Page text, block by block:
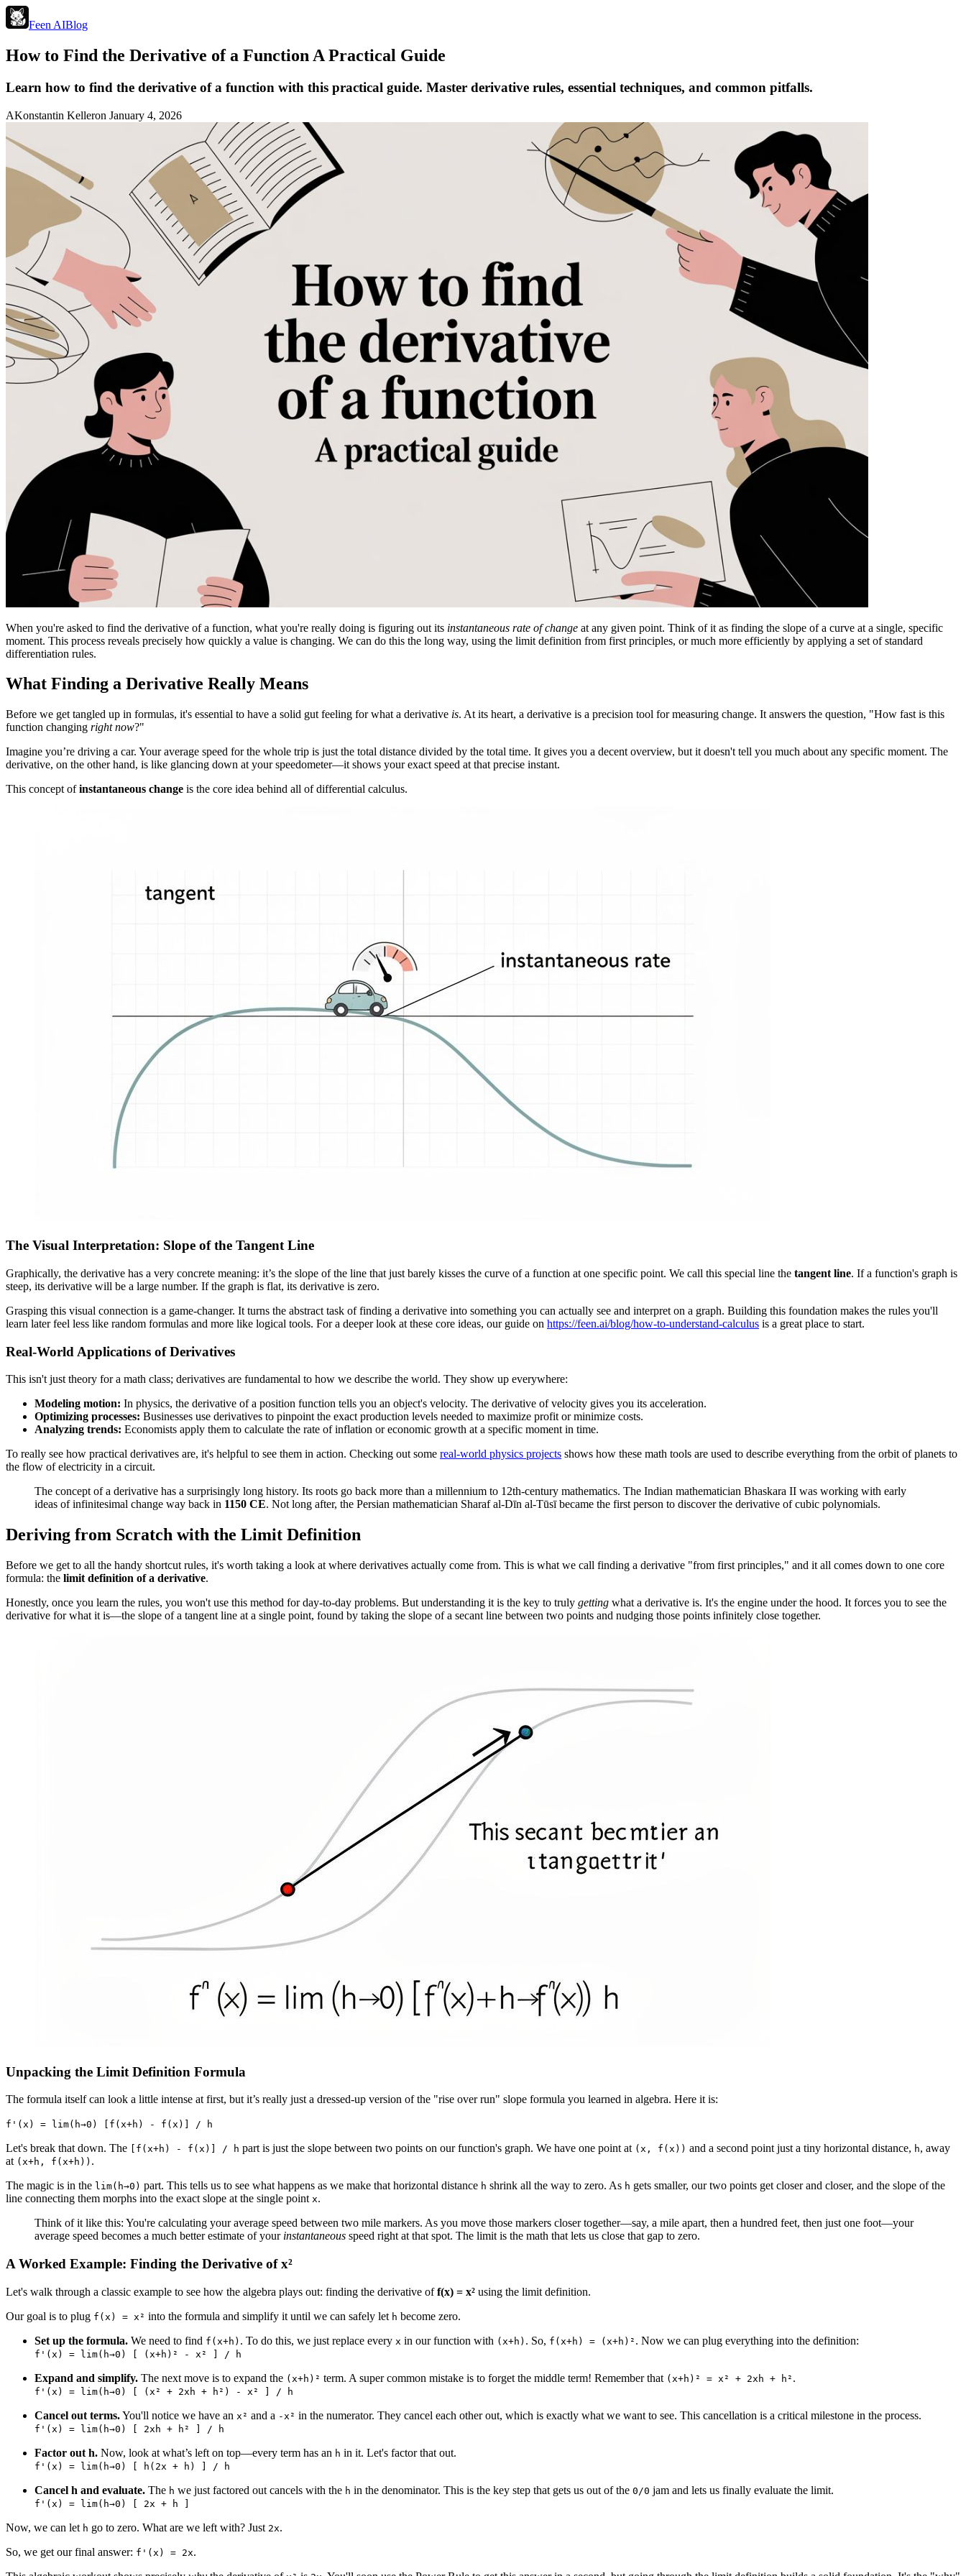
Feen AIBlog
How to Find the Derivative of a Function A Practical Guide
Learn how to find the derivative of a function with this practical guide. Master derivative rules, essential techniques, and common pitfalls.
AKonstantin Kelleron January 4, 2026
When you're asked to find the derivative of a function, what you're really doing is figuring out its instantaneous rate of change at any given point. Think of it as finding the slope of a curve at a single, specific
moment. This process reveals precisely how quickly a value is changing. We can do this the long way, using the limit definition from first principles, or much more efficiently by applying a set of standard
differentiation rules.
What Finding a Derivative Really Means
Before we get tangled up in formulas, it's essential to have a solid gut feeling for what a derivative is. At its heart, a derivative is a precision tool for measuring change. It answers the question, "How fast is this
function changing right now?"
Imagine you’re driving a car. Your average speed for the whole trip is just the total distance divided by the total time. It gives you a decent overview, but it doesn't tell you much about any specific moment. The
derivative, on the other hand, is like glancing down at your speedometer—it shows your exact speed at that precise instant.
This concept ofinstantaneous change is the core idea behind all of differential calculus.
The Visual Interpretation: Slope of the Tangent Line
Graphically, the derivative has a very concrete meaning: it’s the slope of the line that just barely kisses the curve of a function at one specific point. We call this special line the tangent line. If a function's graph is
steep, its derivative will be a large number. If the graph is flat, its derivative is zero.
Grasping this visual connection is a game-changer. It turns the abstract task of finding a derivative into something you can actually see and interpret on a graph. Building this foundation makes the rules you'll
learn later feel less like random formulas and more like logical tools. For a deeper look at these core ideas, our guide on https://feen.ai/blog/how-to-understand-calculus is a great place to start.
Real-World Applications of Derivatives
This isn't just theory for a math class; derivatives are fundamental to how we describe the world. They show up everywhere:
Modeling motion: In physics, the derivative of a position function tells you an object's velocity. The derivative of velocity gives you its acceleration.
Optimizing processes: Businesses use derivatives to pinpoint the exact production levels needed to maximize profit or minimize costs.
Analyzing trends: Economists apply them to calculate the rate of inflation or economic growth at a specific moment in time.
To really see how practical derivatives are, it's helpful to see them in action. Checking out some real-world physics projects shows how these math tools are used to describe everything from the orbit of planets to
the flow of electricity in a circuit.
The concept of a derivative has a surprisingly long history. Its roots go back more than a millennium to 12th-century mathematics. The Indian mathematician Bhaskara II was working with early
ideas of infinitesimal change way back in 1150 CE. Not long after, the Persian mathematician Sharaf al-Dīn al-Tūsī became the first person to discover the derivative of cubic polynomials.
Deriving from Scratch with the Limit Definition
Before we get to all the handy shortcut rules, it's worth taking a look at where derivatives actually come from. This is what we call finding a derivative "from first principles," and it all comes down to one core
formula: the limit definition of a derivative.
Honestly, once you learn the rules, you won't use this method for day-to-day problems. But understanding it is the key to truly getting what a derivative is. It's the engine under the hood. It forces you to see the
derivative for what it is—the slope of a tangent line at a single point, found by taking the slope of a secant line between two points and nudging those points infinitely close together.
Unpacking the Limit Definition Formula
The formula itself can look a little intense at first, but it’s really just a dressed-up version of the "rise over run" slope formula you learned in algebra. Here it is:
f'(x) = lim(h→0) [f(x+h) - f(x)] / h
Let's break that down. The [f(x+h) - f(x)] / h part is just the slope between two points on our function's graph. We have one point at (x, f(x)) and a second point just a tiny horizontal distance, h, away
at (x+h, f(x+h)) .
The magic is in the lim(h→0) part. This tells us to see what happens as we make that horizontal distance h shrink all the way to zero. As h gets smaller, our two points get closer and closer, and the slope of the
line connecting them morphs into the exact slope at the single point x.
Think of it like this: You're calculating your average speed between two mile markers. As you move those markers closer together—say, a mile apart, then a hundred feet, then just one foot—your
average speed becomes a much better estimate of your instantaneous speed right at that spot. The limit is the math that lets us close that gap to zero.
A Worked Example: Finding the Derivative of x²
Let's walk through a classic example to see how the algebra plays out: finding the derivative off(x) = x² using the limit definition.
Our goal is to plug f(x) = x² into the formula and simplify it until we can safely let h become zero.
Set up the formula. We need to find f(x+h) . To do this, we just replace every x in our function with (x+h) . So, f(x+h) = (x+h)² . Now we can plug everything into the definition:
f'(x) = lim(h→0) [ (x+h)² - x² ] / h
Expand and simplify. The next move is to expand the (x+h)² term. A super common mistake is to forget the middle term! Remember that (x+h)² = x² + 2xh + h² .
f'(x) = lim(h→0) [ (x² + 2xh + h²) - x² ] / h
Cancel out terms.You'll notice we have an x² and a -x² in the numerator. They cancel each other out, which is exactly what we want to see. This cancellation is a critical milestone in the process.
f'(x) = lim(h→0) [ 2xh + h² ] / h
Factor out h. Now, look at what’s left on top—every term has an h in it. Let's factor that out.
f'(x) = lim(h→0) [ h(2x + h) ] / h
Cancel h and evaluate. The h we just factored out cancels with the h in the denominator. This is the key step that gets us out of the 0/0 jam and lets us finally evaluate the limit.
f'(x) = lim(h→0) [ 2x + h ]
Now, we can let h go to zero. What are we left with? Just 2x.
So, we get our final answer: f'(x) = 2x.